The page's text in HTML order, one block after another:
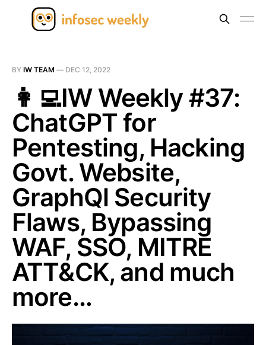
BY IW TEAM — DEC 12, 2022
👩‍💻IW Weekly #37:
ChatGPT for
Pentesting, Hacking
Govt. Website,
GraphQl Security
Flaws, Bypassing
WAF, SSO, MITRE
ATT&CK, and much
more…